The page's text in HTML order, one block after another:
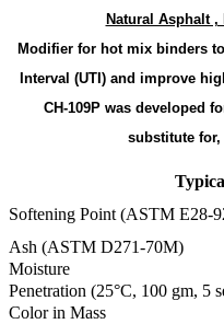
Natural Asphalt ,
Modifier for hot mix binders
Interval (UTI) and improve
CH-109P was developed
substitute
Softening Point (ASTM E28-
Ash (ASTM D271-70M)
Moisture
Penetration (25°C, 100 gm, 5
Color in Mass